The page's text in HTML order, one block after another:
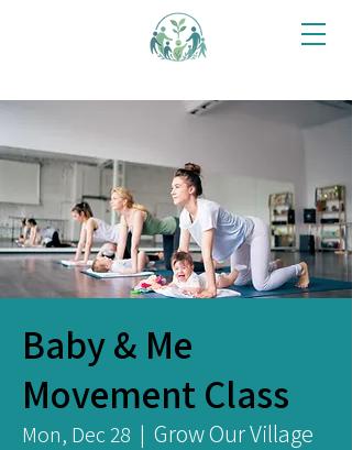
Baby & Me
Movement Class
Mon, Dec 28
  |
Grow Our Village